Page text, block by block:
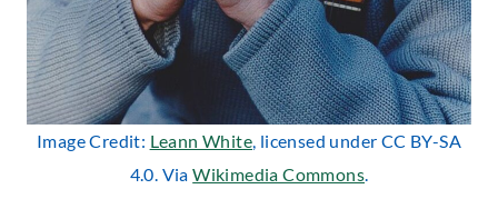
Image Credit: Leann White , licensed under CC BY-SA
4.0. ViaWikimedia Commons